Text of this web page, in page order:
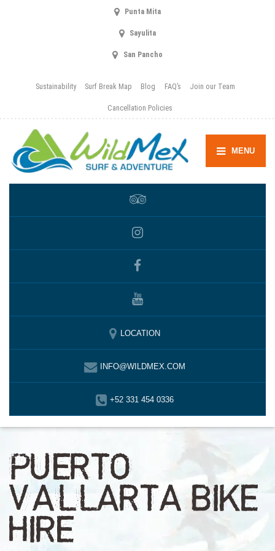
Punta Mita
Sayulita
San Pancho
Sustainability Surf Break Map Blog FAQ’s Join our Team
Cancellation Policies
MENU
LOCATION
INFO@WILDMEX.COM
+52 331 454 0336
PUERTO
VALLARTA BIKE
HIRE